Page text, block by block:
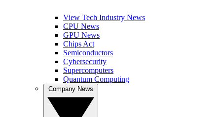
View Tech Industry News
CPU News
GPU News
Chips Act
Semiconductors
Cybersecurity
Supercomputers
Quantum Computing